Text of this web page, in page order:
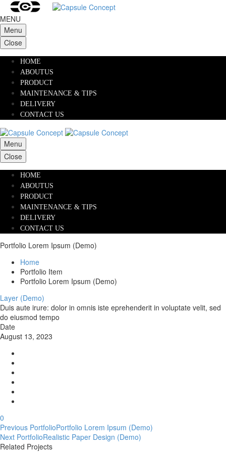
MENU
Menu
Close
HOME
ABOUTUS
PRODUCT
MAINTENANCE & TIPS
DELIVERY
CONTACT US
Menu
Close
HOME
ABOUTUS
PRODUCT
MAINTENANCE & TIPS
DELIVERY
CONTACT US
Portfolio Lorem Ipsum (Demo)
Home
Portfolio Item
Portfolio Lorem Ipsum (Demo)
Layer (Demo)
Duis aute irure: dolor in omnis iste eprehenderit in voluptate velit, sed
do eiusmod tempo
Date
August 13, 2023
0
Post
navigation
Previous PortfolioPortfolio Lorem Ipsum (Demo)
Next PortfolioRealistic Paper Design (Demo)
Related Projects